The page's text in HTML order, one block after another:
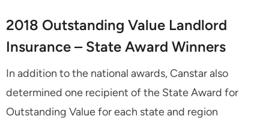
2018 Outstanding Value Landlord
Insurance – State Award Winners
In addition to the national awards, Canstar also
determined one recipient of the State Award for
Outstanding Value for each state and region